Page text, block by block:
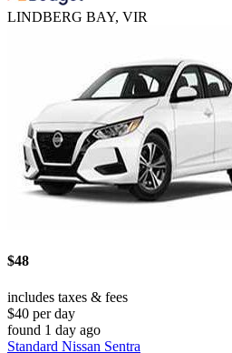
LINDBERG BAY, VIR
$48
includes taxes & fees
$40 per day
found 1 day ago
Standard Nissan Sentra